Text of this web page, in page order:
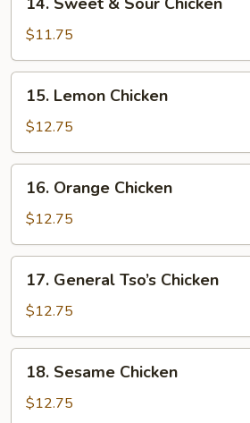
Sweet
Sour
Chicken
$11.75
Lemon
Chicken
15. Lemon Chicken
$12.75
Orange
Chicken
16. Orange Chicken
$12.75
General
Tso’s
Chicken
17. General Tso’s Chicken
$12.75
Sesame
Chicken
18. Sesame Chicken
$12.75